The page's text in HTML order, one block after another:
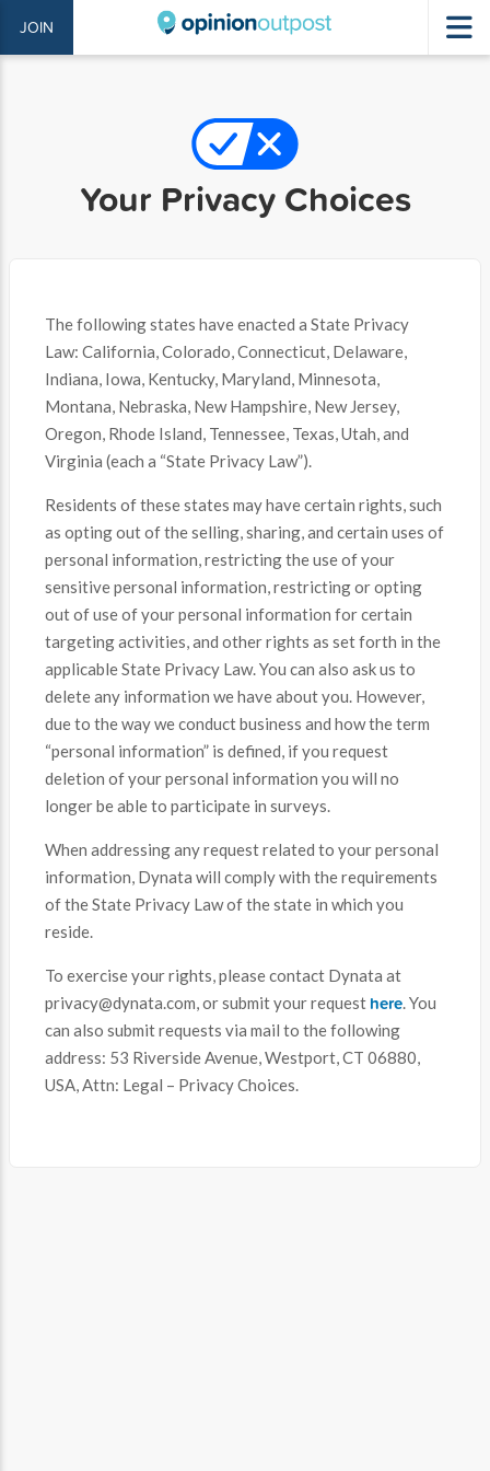
JOIN
Your Privacy Choices
The following states have enacted a State Privacy
Law: California, Colorado, Connecticut, Delaware,
Indiana, Iowa, Kentucky, Maryland, Minnesota,
Montana, Nebraska, New Hampshire, New Jersey,
Oregon, Rhode Island, Tennessee, Texas, Utah, and
Virginia (each a “State Privacy Law”).
Residents of these states may have certain rights, such
as opting out of the selling, sharing, and certain uses of
personal information, restricting the use of your
sensitive personal information, restricting or opting
out of use of your personal information for certain
targeting activities, and other rights as set forth in the
applicable State Privacy Law. You can also ask us to
delete any information we have about you. However,
due to the way we conduct business and how the term
“personal information” is defined, if you request
deletion of your personal information you will no
longer be able to participate in surveys.
When addressing any request related to your personal
information, Dynata will comply with the requirements
of the State Privacy Law of the state in which you
reside.
To exercise your rights, please contact Dynata at
privacy@dynata.com, or submit your request here. You
can also submit requests via mail to the following
address: 53 Riverside Avenue, Westport, CT 06880,
USA, Attn: Legal – Privacy Choices.